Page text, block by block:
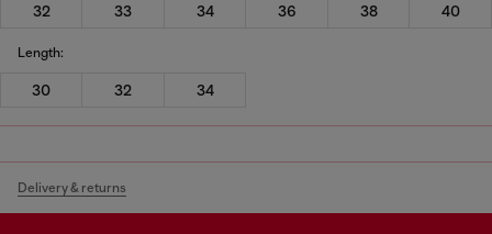
32
33 34 36 38 40
Length:
30 32 34
Delivery & returns